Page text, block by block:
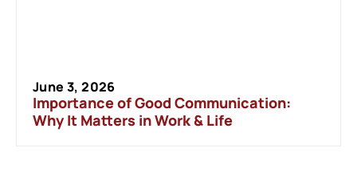
June 3, 2026
Importance of Good Communication:
Why It Matters in Work & Life